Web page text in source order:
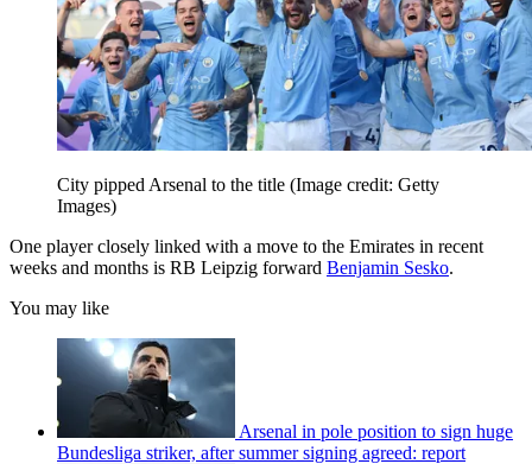
City pipped Arsenal to the title (Image credit: Getty
Images)
One player closely linked with a move to the Emirates in recent
weeks and months is RB Leipzig forward Benjamin Sesko.
You may like
Arsenal in pole position to sign huge
Bundesliga striker, after summer signing agreed: report